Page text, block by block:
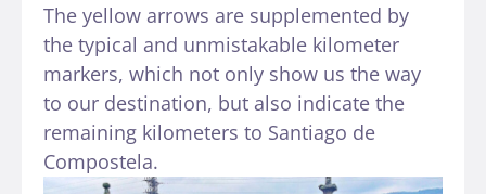
The yellow arrows are supplemented by
the typical and unmistakable kilometer
markers, which not only show us the way
to our destination, but also indicate the
remaining kilometers to Santiago de
Compostela.